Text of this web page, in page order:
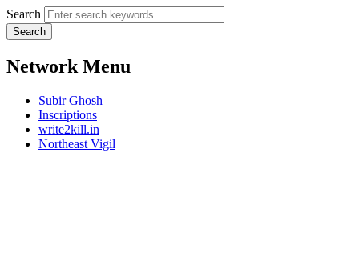
Search
Network Menu
Subir Ghosh
Inscriptions
write2kill.in
Northeast Vigil